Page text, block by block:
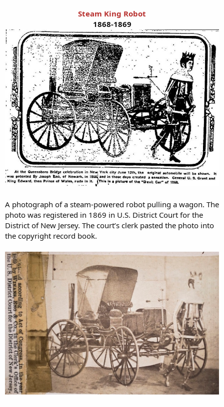
Steam King Robot
1868-1869
A photograph of a steam-powered robot pulling a wagon. The
photo was registered in 1869 in U.S. District Court for the
District of New Jersey. The court’s clerk pasted the photo into
the copyright record book.